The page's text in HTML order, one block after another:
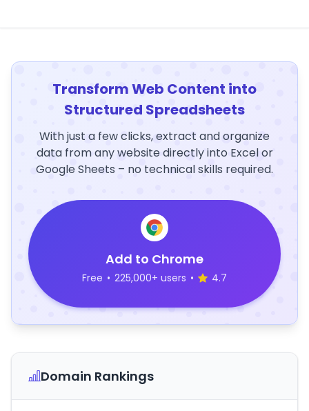
Transform Web Content into
Structured Spreadsheets
With just a few clicks, extract and organize
data from any website directly into Excel or
Google Sheets – no technical skills required.
Add to Chrome
Free • 225,000+ users • 4.7
Domain Rankings